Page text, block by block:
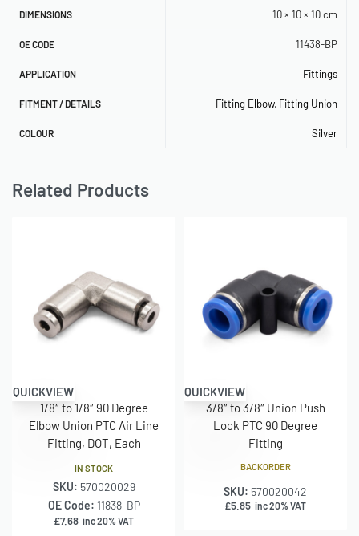
DIMENSIONS 10 × 10 × 10 cm
OE CODE 11438-BP
APPLICATION Fittings
FITMENT / DETAILS Fitting Elbow, Fitting Union
COLOUR Silver
Related Products
QUICKVIEW
1/8″ to 1/8″ 90 Degree
Elbow Union PTC Air Line
Fitting, DOT, Each
IN STOCK
SKU: 570020029
OE Code: 11838-BP
£7.68 inc 20% VAT
QUICKVIEW
3/8″ to 3/8″ Union Push
Lock PTC 90 Degree
Fitting
BACKORDER
SKU: 570020042
£5.85 inc 20% VAT